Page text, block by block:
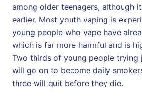
among older teenagers, although
earlier. Most youth vaping is
young people who vape have
which is far more harmful and is
Two thirds of young people trying
will go on to become daily
three will quit before they die.